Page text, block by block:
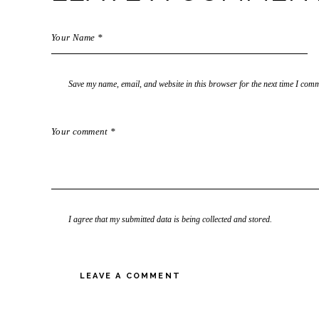
Save my name, email, and website in this browser for the next time I
I agree that my submitted data is being collected and stored.